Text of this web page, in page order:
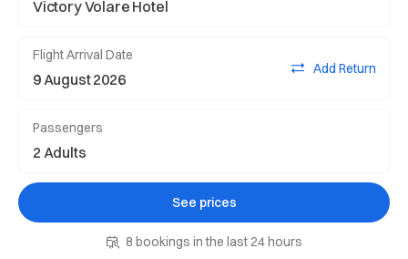
Flight Arrival Date
Add Return
Passengers
See prices
8 bookings in the last 24 hours